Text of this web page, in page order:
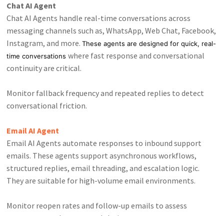
Chat AI Agent
Chat AI Agents handle real-time conversations across
messaging channels such as, WhatsApp, Web Chat, Facebook,
Instagram, and more.These agents are designed for quick, real-
time conversationswhere fast response and conversational
continuity are critical.
Monitor fallback frequency and repeated replies to detect
conversational friction.
Email AI Agent
Email AI Agents automate responses to inbound support
emails. These agents support asynchronous workflows,
structured replies, email threading, and escalation logic.
They are suitable for high-volume email environments.
Monitor reopen rates and follow-up emails to assess